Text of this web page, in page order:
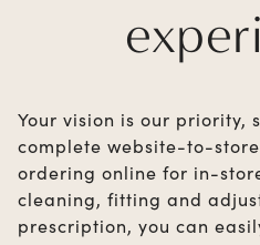
Your vision is our priority,
complete website-to-
ordering online for in-
cleaning, fitting and
prescription, you can